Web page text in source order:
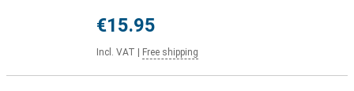
€15.95
Incl. VAT Free shipping